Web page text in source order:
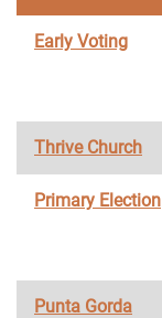
Early Voting
Thrive Church
Primary Election
Punta Gorda